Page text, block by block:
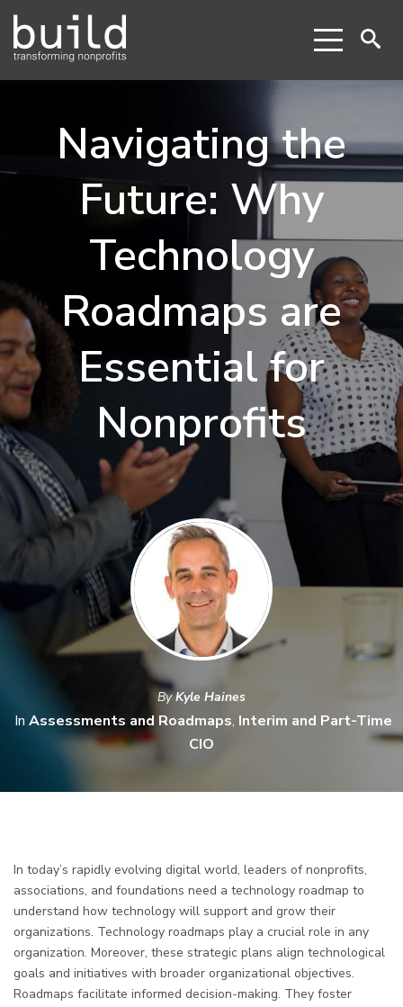
Navigating the
Future: Why
Technology
Roadmaps are
Essential for
Nonprofits
ByKyle Haines
In Assessments and Roadmaps, Interim and Part-Time
CIO
In today’s rapidly evolving digital world, leaders of nonprofits,
associations, and foundations need a technology roadmap to
understand how technology will support and grow their
organizations. Technology roadmaps play a crucial role in any
organization. Moreover, these strategic plans align technological
goals and initiatives with broader organizational objectives.
Roadmaps facilitate informed decision-making. They foster